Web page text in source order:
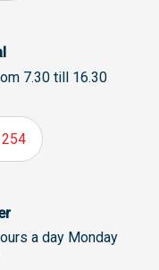
7.30 till 16.30
a day Monday